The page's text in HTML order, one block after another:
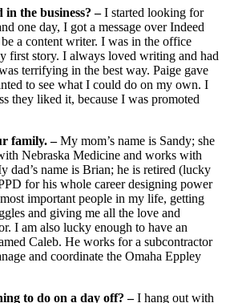
the business? –I started looking for
one day, I got a message over Indeed
a content writer. I was in the office
first story. I always loved writing and had
terrifying in the best way. Paige gave
to see what I could do on my own. I
they liked it, because I was promoted
family. –My mom’s name is Sandy; she
Nebraska Medicine and works with
dad’s name is Brian; he is retired (lucky
for his whole career designing power
important people in my life, getting
and giving me all the love and
I am also lucky enough to have an
Caleb. He works for a subcontractor
and coordinate the Omaha Eppley
to do on a day off? –I hang out with